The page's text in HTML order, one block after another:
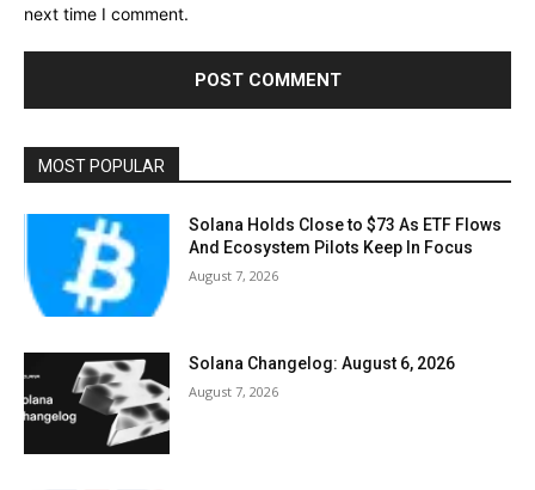
next time I comment.
MOST POPULAR
Solana Holds Close to $73 As ETF Flows
And Ecosystem Pilots Keep In Focus
August 7, 2026
Solana Changelog: August 6, 2026
August 7, 2026